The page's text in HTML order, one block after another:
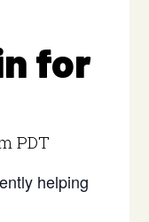
for
PDT
helping